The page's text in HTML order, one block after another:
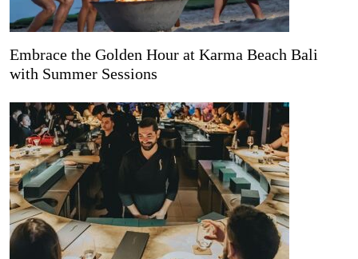
Embrace the Golden Hour at Karma Beach Bali
with Summer Sessions